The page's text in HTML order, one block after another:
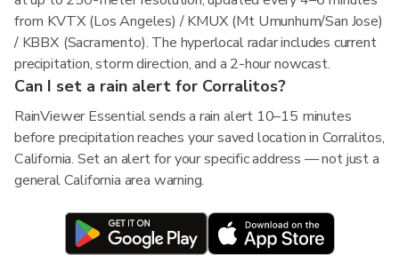
from KVTX (Los Angeles) / KMUX (Mt Umunhum/San Jose)
/ KBBX (Sacramento). The hyperlocal radar includes current
precipitation, storm direction, and a 2-hour nowcast.
Can I set a rain alert for Corralitos?
RainViewer Essential sends a rain alert 10–15 minutes
before precipitation reaches your saved location in Corralitos,
California. Set an alert for your specific address — not just a
general California area warning.